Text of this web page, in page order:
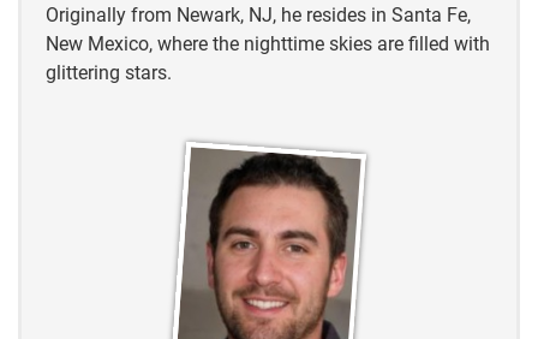
Originally from Newark, NJ, he resides in Santa Fe,
New Mexico, where the nighttime skies are filled with
glittering stars.